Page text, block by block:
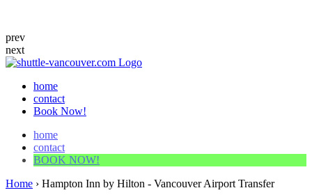
prev
next
home
contact
Book Now!
home
contact
BOOK NOW!
Home › Hampton Inn by Hilton - Vancouver Airport Transfer